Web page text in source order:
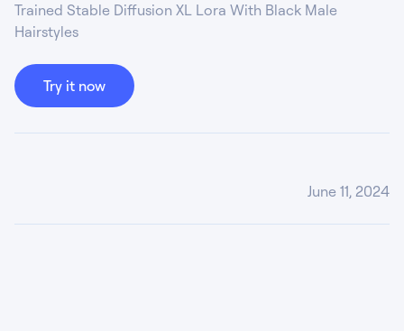
Trained Stable Diffusion XL Lora With Black Male
Hairstyles
Try it now
June 11, 2024